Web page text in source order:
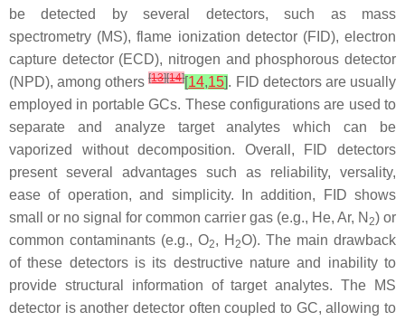
be detected by several detectors, such as mass
spectrometry (MS), flame ionization detector (FID), electron
capture detector (ECD), nitrogen and phosphorous detector
(NPD), among others[13][14][14,15]. FID detectors are usually
employed in portable GCs. These configurations are used to
separate and analyze target analytes which can be
vaporized without decomposition. Overall, FID detectors
present several advantages such as reliability, versality,
ease of operation, and simplicity. In addition, FID shows
small or no signal for common carrier gas (e.g., He, Ar, N 2) or
common contaminants (e.g., O2, H 2O). The main drawback
of these detectors is its destructive nature and inability to
provide structural information of target analytes. The MS
detector is another detector often coupled to GC, allowing to